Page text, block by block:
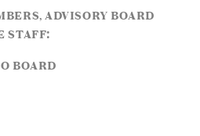
ADVISORY BOARD
STAFF:
BOARD